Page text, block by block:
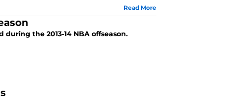
Read More
the 2013-14 NBA offseason.